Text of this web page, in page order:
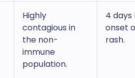
Highly
contagious in
the non-
immune
population.
4
onset
rash.